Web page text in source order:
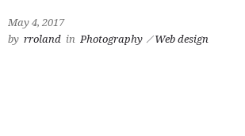
May 4, 2017
by rroland in Photography Web design